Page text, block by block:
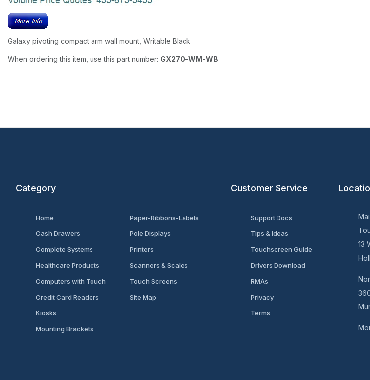
Galaxy pivoting compact arm wall mount, Writable Black
When ordering this item, use this part number: GX270-WM-WB
Category
Home
Cash Drawers
Complete Systems
Healthcare Products
Computers with Touch
Credit Card Readers
Kiosks
Mounting Brackets
Paper-Ribbons-Labels
Pole Displays
Printers
Scanners & Scales
Touch Screens
Site Map
Customer Service
Support Docs
Tips & Ideas
Touchscreen Guide
Drivers Download
RMAs
Privacy
Terms
13